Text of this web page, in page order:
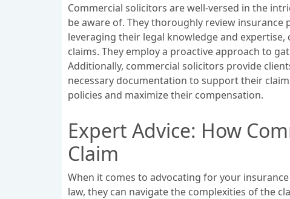
Commercial solicitors are well-versed in the
be aware of. They thoroughly review
leveraging their legal knowledge and
claims. They employ a proactive approach to
Additionally, commercial solicitors provide
necessary documentation to support their
policies and maximize their compensation.
Expert Advice: How
Claim
When it comes to advocating for your
law, they can navigate the complexities of the